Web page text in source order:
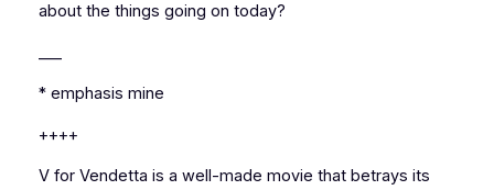
about the things going on today?
* emphasis mine
++++
V for Vendetta is a well-made movie that betrays its